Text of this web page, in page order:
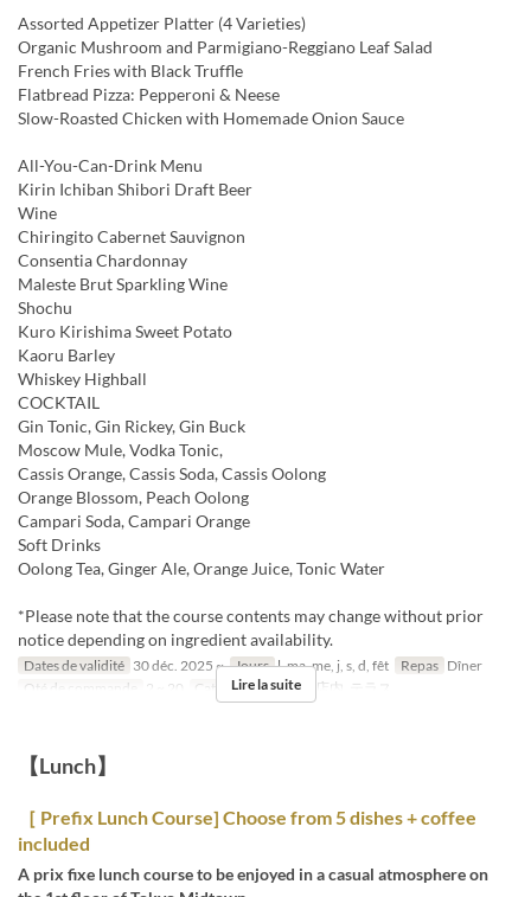
Assorted Appetizer Platter (4 Varieties)
Organic Mushroom and Parmigiano-Reggiano Leaf Salad
French Fries with Black Truffle
Flatbread Pizza: Pepperoni & Neese
Slow-Roasted Chicken with Homemade Onion Sauce
All-You-Can-Drink Menu
Kirin Ichiban Shibori Draft Beer
Wine
Chiringito Cabernet Sauvignon
Consentia Chardonnay
Maleste Brut Sparkling Wine
Shochu
Kuro Kirishima Sweet Potato
Kaoru Barley
Whiskey Highball
COCKTAIL
Gin Tonic, Gin Rickey, Gin Buck
Moscow Mule, Vodka Tonic,
Cassis Orange, Cassis Soda, Cassis Oolong
Orange Blossom, Peach Oolong
Campari Soda, Campari Orange
Soft Drinks
Oolong Tea, Ginger Ale, Orange Juice, Tonic Water
*Please note that the course contents may change without prior
notice depending on ingredient availability.
Dates de validité 30 déc. 2025 ~ Jours l, ma, me, j, s, d, fêt Repas Dîner
Qté de commande
2 ~ 20 Catégorie de Siège 店内, テラス
Lire la suite
【Lunch】
［ Prefix Lunch Course] Choose from 5 dishes + coffee
included
A prix fixe lunch course to be enjoyed in a casual atmosphere on